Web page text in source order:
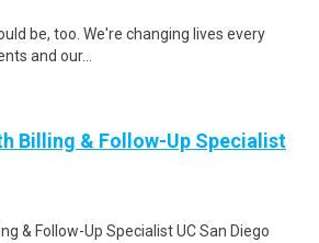
be, too. We're changing lives every
and our...
Billing & Follow-Up Specialist
& Follow-Up Specialist UC San Diego